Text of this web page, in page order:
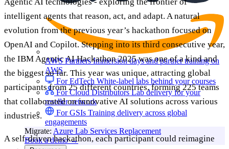
AWS PartnersImmersion days and partner training on
AWS
For EdTech White-label labs behind your courses
For Cloud DistributorsLab delivery for your
reseller network
For GSIs Training delivery across global
engagements
Migrate: Azure Lab Services Replacement
Book a demo→
intelligent agents that reason, act, and adapt. A natural
evolution from the previous year’s hackathon focused on
OpenAI and Copilot. Stepping into its third consecutive year,
the IBM Agentic AI Hackathon 2025 was one of a kind and
the biggest so far. This year was unique, attracting global
participants from 25 different countries, forming 225 teams
that collaborated on innovative AI solutions across various
industries.
A self-driven hackathon, each participant could reimagine